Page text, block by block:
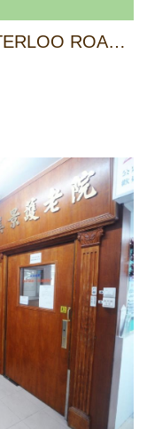
1/F, JADE MANSION, 40 WATERLOO ROAD, YAU MA TEI, KOWLOON, HONG KONG